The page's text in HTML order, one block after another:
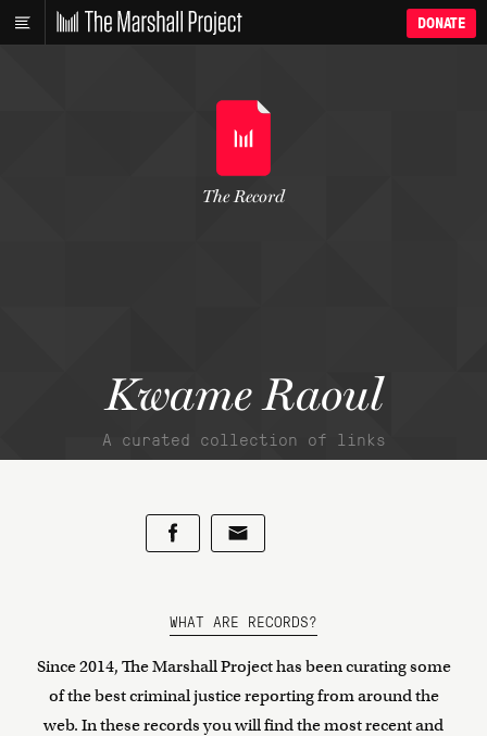
DONATE
Kwame Raoul
A curated collection of links
The Record
WHAT ARE RECORDS?
Since 2014, The Marshall Project has been curating some
of the best criminal justice reporting from around the
web. In these records you will find the most recent and